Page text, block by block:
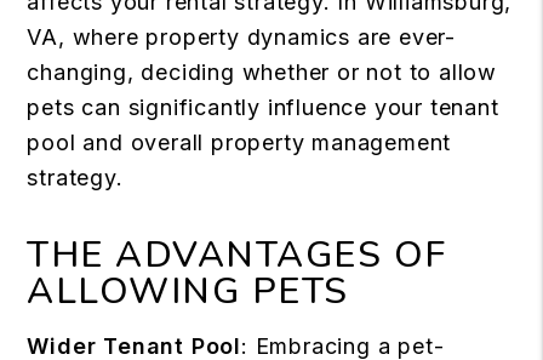
VA, where property dynamics are ever-
changing, deciding whether or not to allow
pets can significantly influence your tenant
pool and overall property management
strategy.
THE ADVANTAGES OF
ALLOWING PETS
Wider Tenant Pool: Embracing a pet-